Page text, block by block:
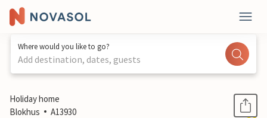
Where would you like to go?
Add destination, dates, guests
1 / 25
Holiday home
Blokhus
A13930